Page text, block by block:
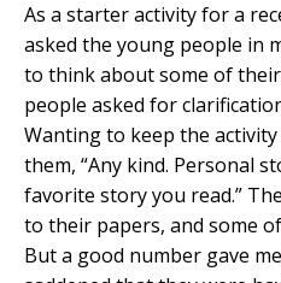
As a starter activity for a
asked the young people in
to think about some of
people asked for
Wanting to keep the
them, “Any kind. Personal
favorite story you read.”
to their papers, and some
But a good number gave